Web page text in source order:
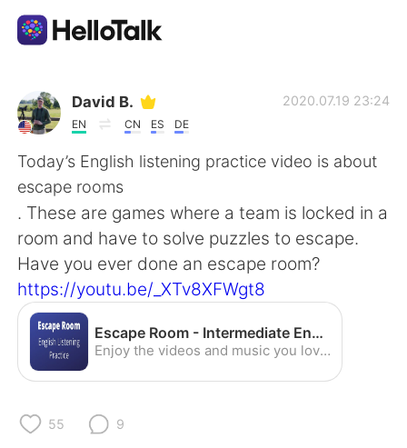
Language Exchange App
AI Grammar Checker
English
简体中文 繁體中文
Español
Français
David B.
EN CN ES DE
2020.07.19 23:24
Today’s English listening practice video is about
escape rooms
. These are games where a team is locked in a
room and have to solve puzzles to escape.
Have you ever done an escape room?
https://youtu.be/_XTv8XFWgt8
Escape Room - Intermediate English Listening Practice (American Accent) - YouTube
Enjoy the videos and music you love, upload original content, and share it all with friends, family, and the world on YouTube.
55 9